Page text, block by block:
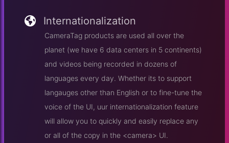
Internationalization
CameraTag products are used all over the
planet (we have 6 data centers in 5 continents)
and videos being recorded in dozens of
languages every day. Whether its to support
langauges other than English or to fine-tune the
voice of the UI, uur internationalization feature
will allow you to quickly and easily replace any
or all of the copy in the <camera> UI.